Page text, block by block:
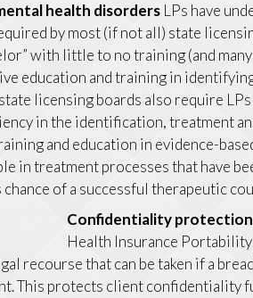
health disorders LPs have
by most (if not all) state
with little to no training (and
education and training in
licensing boards also require LPs
in the identification, treatment
and education in evidence-
in treatment processes that have
chance of a successful therapeutic
Confidentiality protection
Health Insurance
recourse that can be taken if a
This protects client